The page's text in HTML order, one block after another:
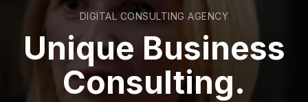
DIGITAL CONSULTING AGENCY
Unique Business
Consulting.